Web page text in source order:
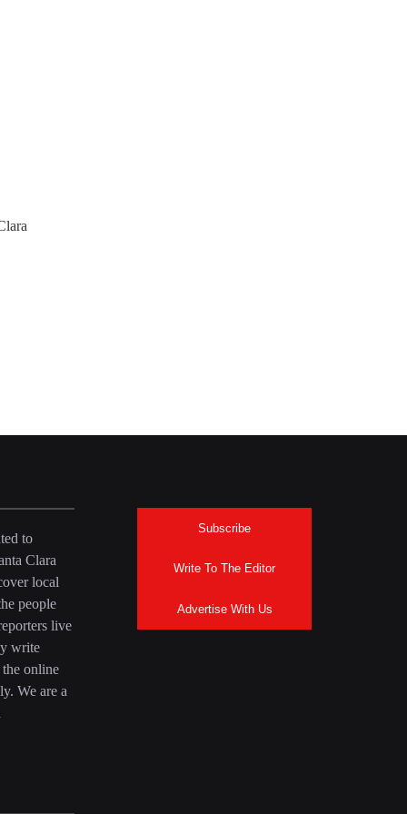
to
Clara
local
people
live
write
online
We are a
Subscribe
Write To The Editor
Advertise With Us